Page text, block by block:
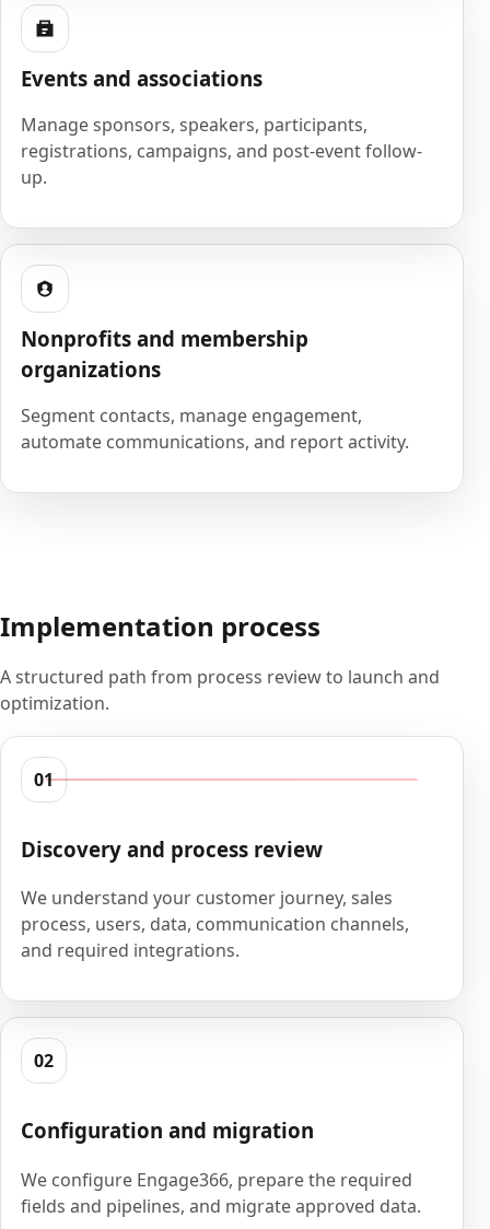
Events and associations
Manage sponsors, speakers, participants,
registrations, campaigns, and post-event follow-
up.
Nonprofits and membership
organizations
Segment contacts, manage engagement,
automate communications, and report activity.
Implementation process
A structured path from process review to launch and
optimization.
01
Discovery and process review
We understand your customer journey, sales
process, users, data, communication channels,
and required integrations.
02
Configuration and migration
We configure Engage366, prepare the required
fields and pipelines, and migrate approved data.